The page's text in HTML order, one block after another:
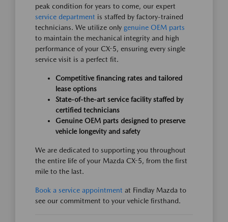
peak condition for years to come, our expert
service department is staffed by factory-trained
technicians. We utilize only genuine OEM parts
to maintain the mechanical integrity and high
performance of your CX-5, ensuring every single
service visit is a perfect fit.
Competitive financing rates and tailored
lease options
State-of-the-art service facility staffed by
certified technicians
Genuine OEM parts designed to preserve
vehicle longevity and safety
We are dedicated to supporting you throughout
the entire life of your Mazda CX-5, from the first
mile to the last.
Book a service appointment at Findlay Mazda to
see our commitment to your vehicle firsthand.